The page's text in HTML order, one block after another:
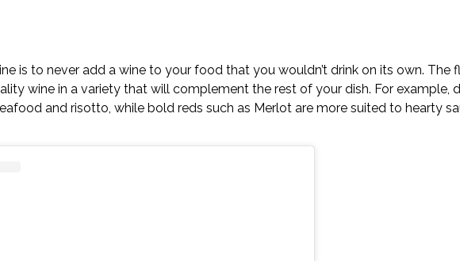
is to never add a wine to your food that you wouldn’t drink on its own. The
wine in a variety that will complement the rest of your dish. For example,
and risotto, while bold reds such as Merlot are more suited to hearty